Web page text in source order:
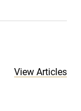
View Articles